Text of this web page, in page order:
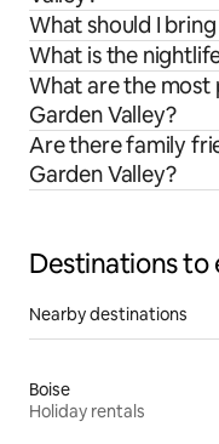
What should I
What is the
What are the most
Garden Valley?
Are there family
Garden Valley?
Destinations to
Nearby destinations
Boise
Holiday rentals